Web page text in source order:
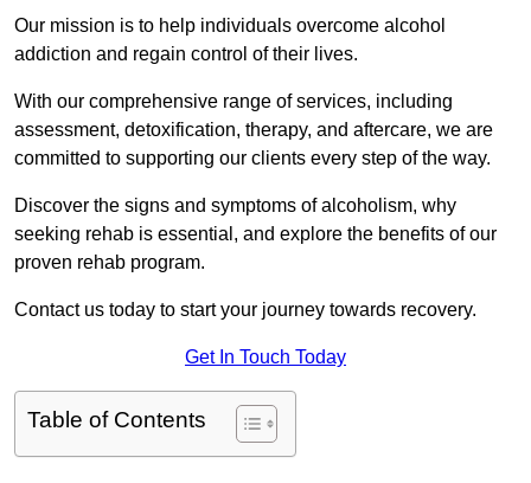
Our mission is to help individuals overcome alcohol
addiction and regain control of their lives.
With our comprehensive range of services, including
assessment, detoxification, therapy, and aftercare, we are
committed to supporting our clients every step of the way.
Discover the signs and symptoms of alcoholism, why
seeking rehab is essential, and explore the benefits of our
proven rehab program.
Contact us today to start your journey towards recovery.
Get In Touch Today
Table of Contents